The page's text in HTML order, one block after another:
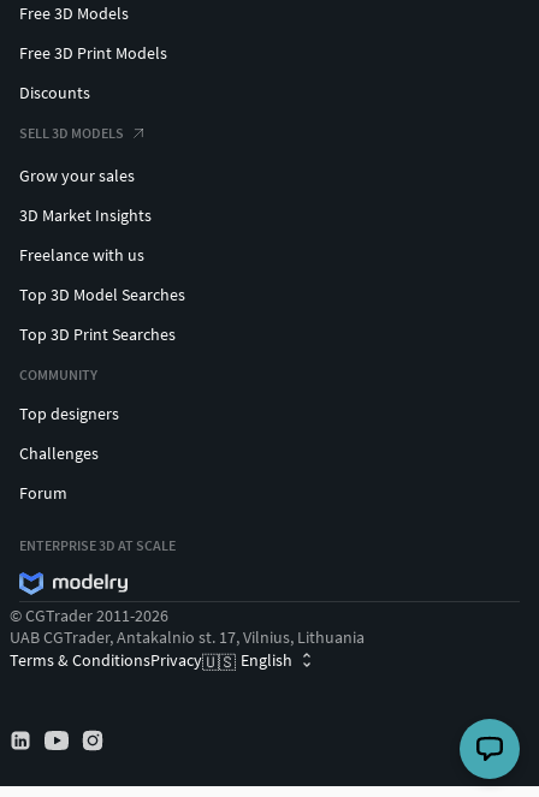
Free 3D Models
Free 3D Print Models
Discounts
SELL 3D MODELS
Grow your sales
3D Market Insights
Freelance with us
Top 3D Model Searches
Top 3D Print Searches
COMMUNITY
Top designers
Challenges
Forum
ENTERPRISE 3D AT SCALE
© CGTrader 2011-2026
UAB CGTrader, Antakalnio st. 17, Vilnius, Lithuania
Terms & ConditionsPrivacy🇺🇸 English